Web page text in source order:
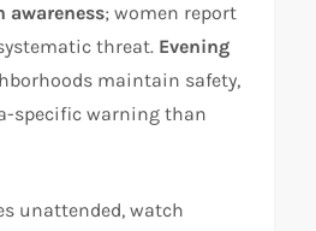
awareness; women report
threat. Evening
maintain safety,
specific warning than
unattended, watch